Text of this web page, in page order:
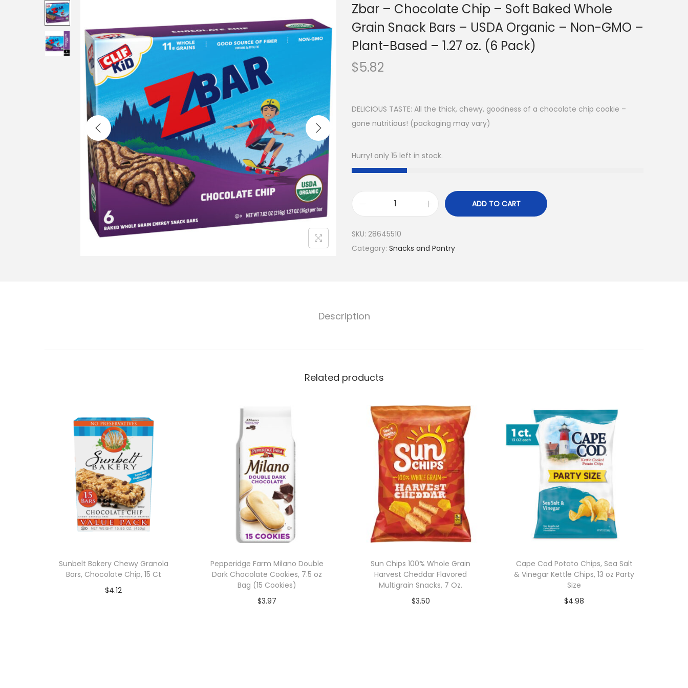
Zbar – Chocolate Chip – Soft Baked Whole
Grain Snack Bars – USDA Organic – Non-GMO –
Plant-Based – 1.27 oz. (6 Pack)
$5.82
DELICIOUS TASTE: All the thick, chewy, goodness of a chocolate chip cookie –
gone nutritious! (packaging may vary)
Hurry! only 15 left in stock.
ADD TO CART
SKU: 28645510
Category: Snacks and Pantry
Description
Related products
Sunbelt Bakery Chewy Granola
Bars, Chocolate Chip, 15 Ct
$4.12
Pepperidge Farm Milano Double
Dark Chocolate Cookies, 7.5 oz
Bag (15 Cookies)
$3.97
Sun Chips 100% Whole Grain
Harvest Cheddar Flavored
Multigrain Snacks, 7 Oz.
$3.50
Cape Cod Potato Chips, Sea Salt
& Vinegar Kettle Chips, 13 oz Party
Size
$4.98